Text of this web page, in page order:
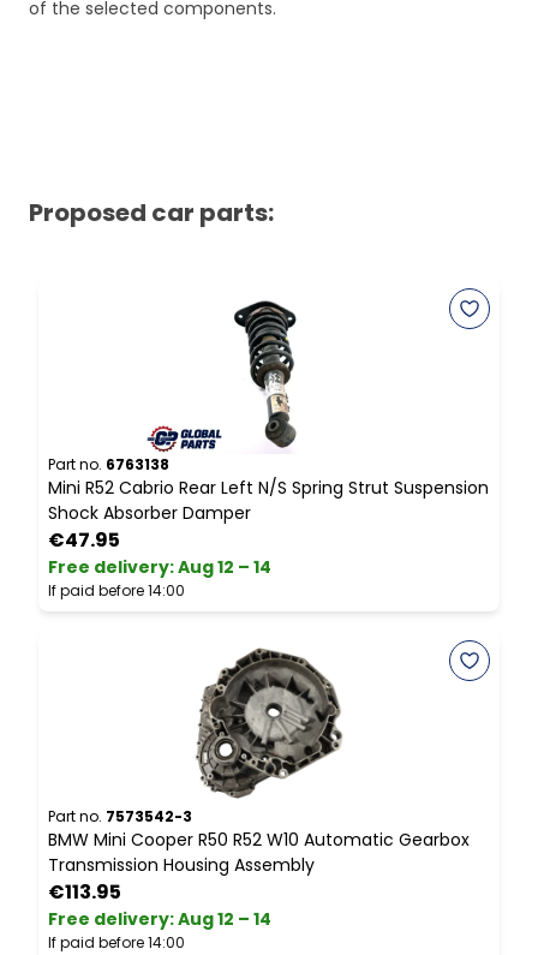
of the selected components.
Proposed car parts:
Part no. 6763138
Mini R52 Cabrio Rear Left N/S Spring Strut Suspension
Shock Absorber Damper
€47.95
Free delivery:Aug 12 – 14
If paid before 14:00
Part no. 7573542-3
BMW Mini Cooper R50 R52 W10 Automatic Gearbox
Transmission Housing Assembly
€113.95
Free delivery:Aug 12 – 14
If paid before 14:00